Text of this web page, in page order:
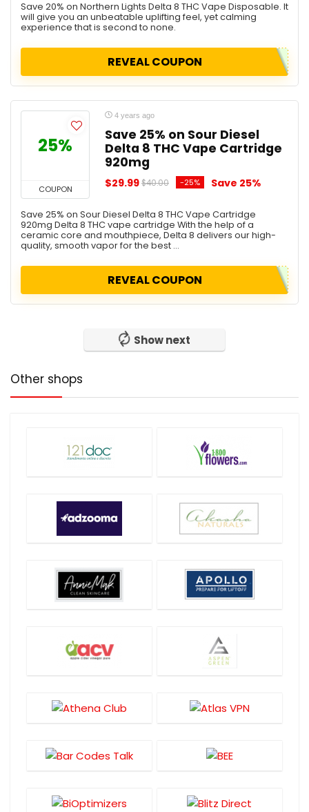
Save 20% on Northern Lights Delta 8 THC Vape Disposable. It
will give you an unbeatable uplifting feel, yet calming
experience that is second to none.
REVEAL COUPON
25%
COUPON
4 years ago
Save 25% on Sour Diesel
Delta 8 THC Vape Cartridge
920mg
$29.99$40.00 -25% Save 25%
Save 25% on Sour Diesel Delta 8 THC Vape Cartridge
920mg Delta 8 THC vape cartridge With the help of a
ceramic core and mouthpiece, Delta 8 delivers our high-
quality, smooth vapor for the best ...
REVEAL COUPON
Show next
Other shops